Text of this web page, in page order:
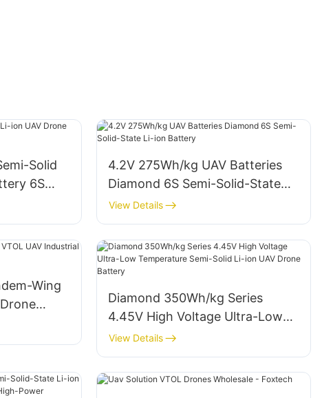
Solid
6S
4.2V 275Wh/kg UAV Batteries
Diamond 6S Semi-Solid-State
Li-ion Battery
View Details
Wing
Diamond 350Wh/kg Series
4.45V High Voltage Ultra-Low
Temperature Semi-Solid Li-ion
UAV Drone Battery
View Details